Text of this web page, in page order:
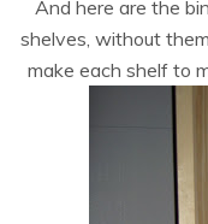
And here are the
shelves, without
make each shelf to